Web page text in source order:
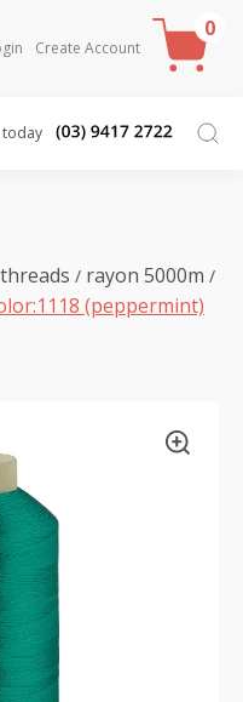
Create Account
0
today
/ rayon 5000m /
(peppermint)